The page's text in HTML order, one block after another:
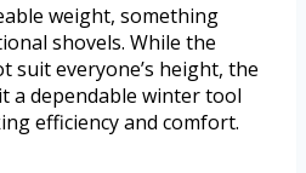
weight, something
shovels. While the
suit everyone’s height, the
a dependable winter tool
efficiency and comfort.